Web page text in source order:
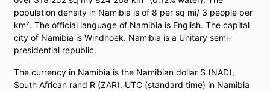
population density in Namibia is of 8 per sq mi/ 3 people per
km². The official language of Namibia is English. The capital
city of Namibia is Windhoek. Namibia is a Unitary semi-
presidential republic.
The currency in Namibia is the Namibian dollar $ (NAD),
South African rand R (ZAR). UTC (standard time) in Namibia